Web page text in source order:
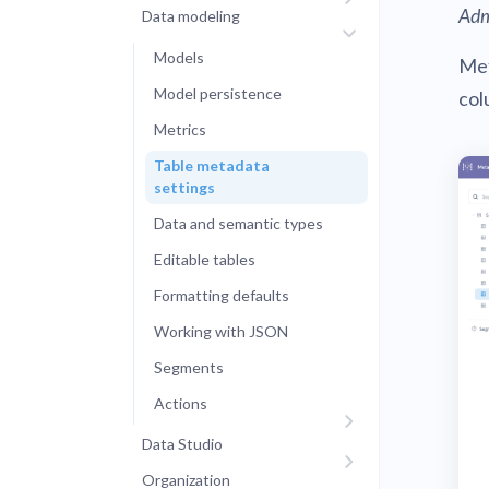
Find a local
Data modeling
Models
Model persistence
Metrics
Table metadata
settings
Data and semantic types
Editable tables
Formatting defaults
Working with JSON
Segments
Actions
Data Studio
Organization